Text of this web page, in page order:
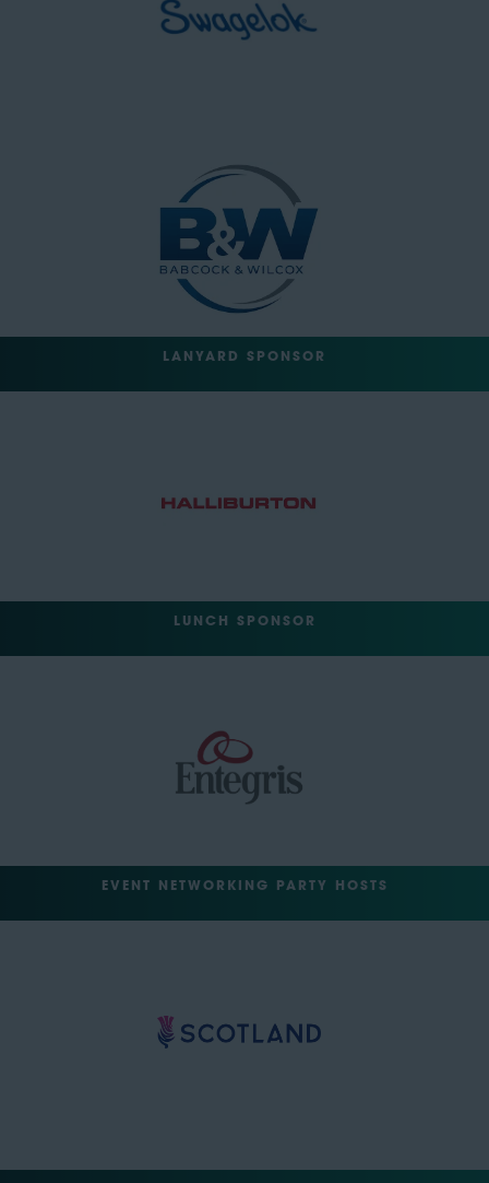
LANYARD SPONSOR
LUNCH SPONSOR
EVENT NETWORKING PARTY HOSTS